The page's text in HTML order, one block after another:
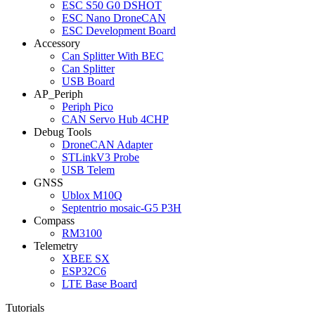
ESC S50 G0 DSHOT
ESC Nano DroneCAN
ESC Development Board
Accessory
Can Splitter With BEC
Can Splitter
USB Board
AP_Periph
Periph Pico
CAN Servo Hub 4CHP
Debug Tools
DroneCAN Adapter
STLinkV3 Probe
USB Telem
GNSS
Ublox M10Q
Septentrio mosaic-G5 P3H
Compass
RM3100
Telemetry
XBEE SX
ESP32C6
LTE Base Board
Tutorials